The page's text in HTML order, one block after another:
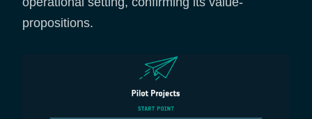
propositions.